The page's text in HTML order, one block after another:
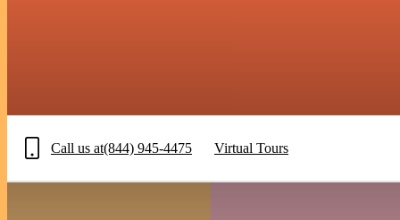
Call us at(844) 945-4475 Virtual Tours